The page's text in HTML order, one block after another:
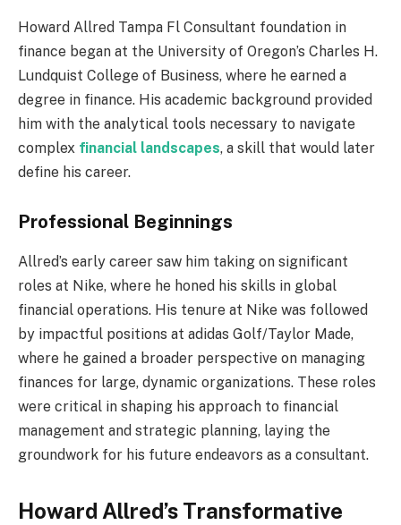
Howard Allred Tampa Fl Consultant foundation in
finance began at the University of Oregon’s Charles H.
Lundquist College of Business, where he earned a
degree in finance. His academic background provided
him with the analytical tools necessary to navigate
complex financial landscapes, a skill that would later
define his career.
Professional Beginnings
Allred’s early career saw him taking on significant
roles at Nike, where he honed his skills in global
financial operations. His tenure at Nike was followed
by impactful positions at adidas Golf/Taylor Made,
where he gained a broader perspective on managing
finances for large, dynamic organizations. These roles
were critical in shaping his approach to financial
management and strategic planning, laying the
groundwork for his future endeavors as a consultant.
Howard Allred’s Transformative